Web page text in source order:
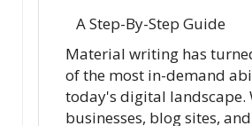
A Step-By-Step Guide
Material writing has
of the most in-demand
today's digital landscape.
businesses, blog sites,